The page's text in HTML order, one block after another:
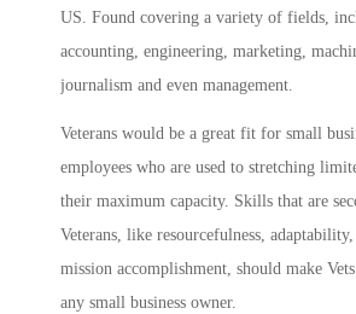
US. Found covering a variety of fields,
accounting, engineering, marketing,
journalism and even management.
Veterans would be a great fit for small
employees who are used to stretching
their maximum capacity. Skills that are
Veterans, like resourcefulness,
mission accomplishment, should make
any small business owner.